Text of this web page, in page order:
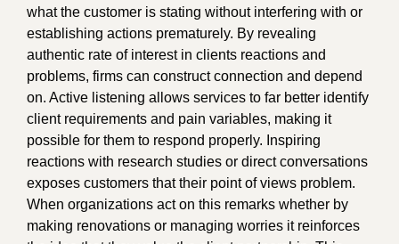
what the customer is stating without interfering with or
establishing actions prematurely. By revealing
authentic rate of interest in clients reactions and
problems, firms can construct connection and depend
on. Active listening allows services to far better identify
client requirements and pain variables, making it
possible for them to respond properly. Inspiring
reactions with research studies or direct conversations
exposes customers that their point of views problem.
When organizations act on this remarks whether by
making renovations or managing worries it reinforces